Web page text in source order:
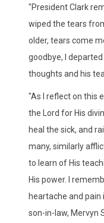
"President Clark
wiped the tears
older, tears come
goodbye, I
thoughts and his
"As I reflect on this
the Lord for His
heal the sick, and
many, similarly
to learn of His
His power. I
heartache and
son-in-law, Mervyn